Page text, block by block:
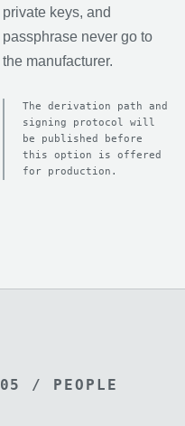
private keys, and
passphrase never go to
the manufacturer.
The derivation path and
signing protocol will
be published before
this option is offered
for production.
05 / PEOPLE